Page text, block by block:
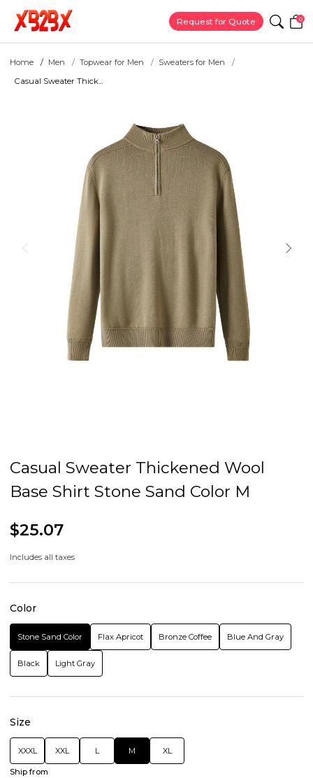
Request for Quote 0
Home Men Topwear for Men
Sweaters for Men
Casual Sweater Thick...
Casual Sweater Thickened Wool
Base Shirt Stone Sand Color M
$25.07
Includes all taxes
Color
Stone Sand Color Flax Apricot Bronze Coffee Blue And Gray
Black Light Gray
Size
XXXL XXL L M XL
Ship from